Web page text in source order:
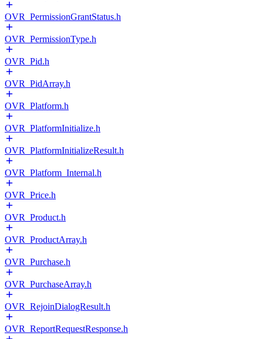
OVR_PermissionGrantStatus.h
OVR_PermissionType.h
OVR_Pid.h
OVR_PidArray.h
OVR_Platform.h
OVR_PlatformInitialize.h
OVR_PlatformInitializeResult.h
OVR_Platform_Internal.h
OVR_Price.h
OVR_Product.h
OVR_ProductArray.h
OVR_Purchase.h
OVR_PurchaseArray.h
OVR_RejoinDialogResult.h
OVR_ReportRequestResponse.h